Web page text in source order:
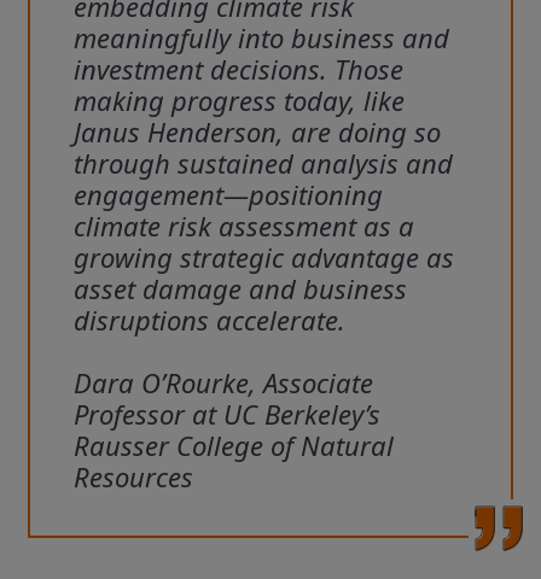
meaningfully into business and
investment decisions. Those
making progress today, like
Janus Henderson, are doing so
through sustained analysis and
engagement—positioning
climate risk assessment as a
growing strategic advantage as
asset damage and business
disruptions accelerate.
Dara O’Rourke, Associate
Professor at UC Berkeley’s
Rausser College of Natural
Resources